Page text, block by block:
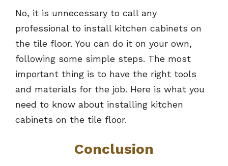
No, it is unnecessary to call any
professional to install kitchen cabinets on
the tile floor. You can do it on your own,
following some simple steps. The most
important thing is to have the right tools
and materials for the job. Here is what you
need to know about installing kitchen
cabinets on the tile floor.
Conclusion